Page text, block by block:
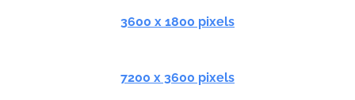
3600 x 1800 pixels
7200 x 3600 pixels